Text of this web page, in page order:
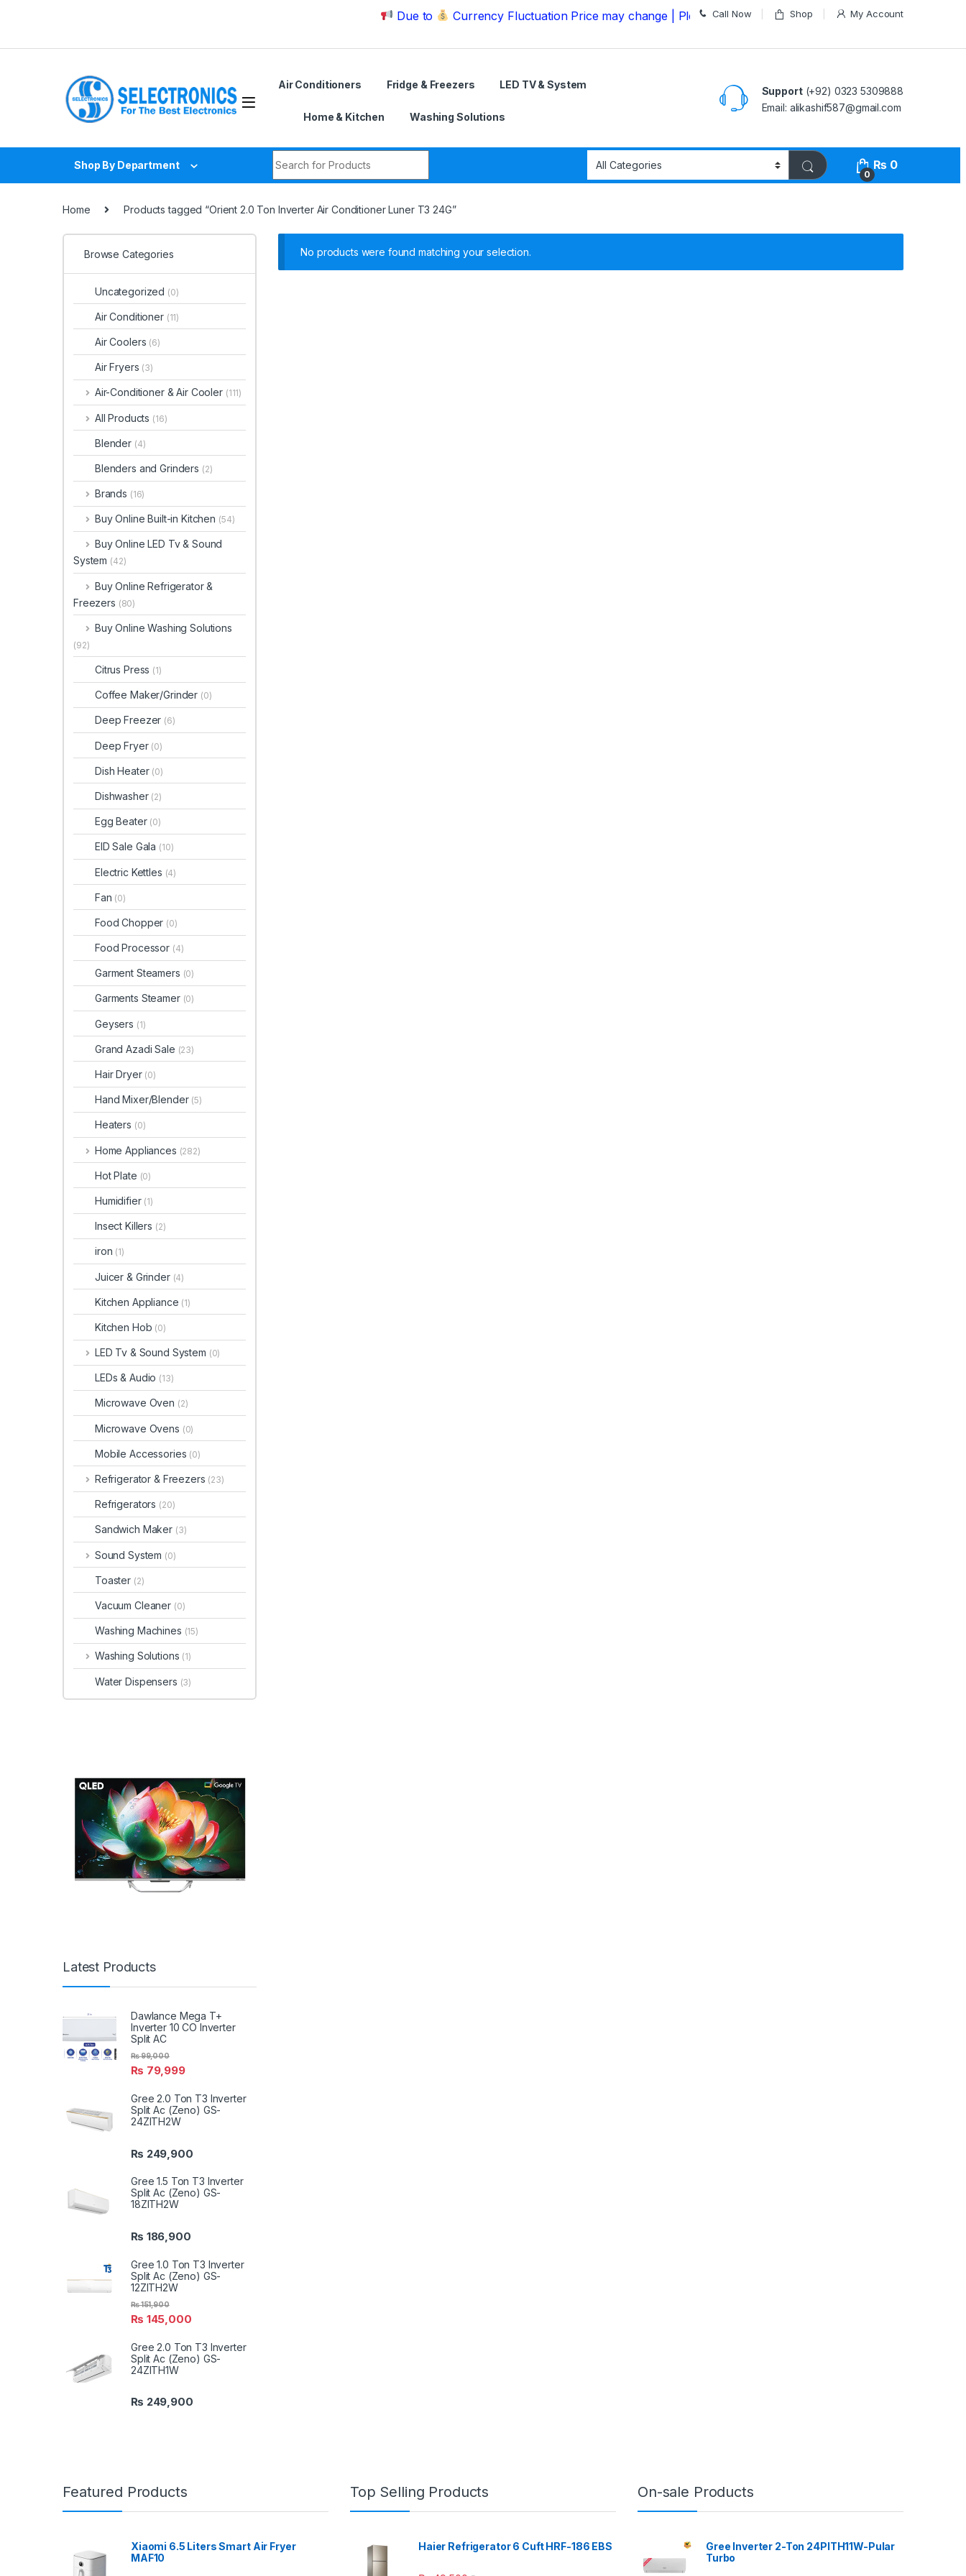
Due to Currency Fluctuation Price may change | Please Call us on 03235309888 Before Placing your Order
Call Now Shop My Account
Air Conditioners Fridge & Freezers LED TV & System
Home & Kitchen Washing Solutions
Support(+92) 0323 5309888
Email: alikashif587@gmail.com
Shop By Department
0
₨ 0
Home Products tagged “Orient 2.0 Ton Inverter Air Conditioner Luner T3 24G”
No products were found matching your selection.
Browse Categories
Uncategorized (0)
Air Conditioner (11)
Air Coolers (6)
Air Fryers (3)
Air-Conditioner & Air Cooler (111)
All Products (16)
Blender (4)
Blenders and Grinders (2)
Brands (16)
Buy Online Built-in Kitchen (54)
Buy Online LED Tv & Sound
System (42)
Buy Online Refrigerator &
Freezers (80)
Buy Online Washing Solutions
(92)
Citrus Press (1)
Coffee Maker/Grinder (0)
Deep Freezer (6)
Deep Fryer (0)
Dish Heater (0)
Dishwasher (2)
Egg Beater (0)
EID Sale Gala (10)
Electric Kettles (4)
Fan (0)
Food Chopper (0)
Food Processor (4)
Garment Steamers (0)
Garments Steamer (0)
Geysers (1)
Grand Azadi Sale (23)
Hair Dryer (0)
Hand Mixer/Blender (5)
Heaters (0)
Home Appliances (282)
Hot Plate (0)
Humidifier (1)
Insect Killers (2)
iron (1)
Juicer & Grinder (4)
Kitchen Appliance (1)
Kitchen Hob (0)
LED Tv & Sound System (0)
LEDs & Audio (13)
Microwave Oven (2)
Microwave Ovens (0)
Mobile Accessories (0)
Refrigerator & Freezers (23)
Refrigerators (20)
Sandwich Maker (3)
Sound System (0)
Toaster (2)
Vacuum Cleaner (0)
Washing Machines (15)
Washing Solutions (1)
Water Dispensers (3)
Latest Products
Dawlance Mega T+
Inverter 10 CO Inverter
Split AC
₨ 79,999
₨99,000
Gree 2.0 Ton T3 Inverter
Split Ac (Zeno) GS-
24ZITH2W
₨ 249,900
Gree 1.5 Ton T3 Inverter
Split Ac (Zeno) GS-
18ZITH2W
₨ 186,900
Gree 1.0 Ton T3 Inverter
Split Ac (Zeno) GS-
12ZITH2W
₨ 145,000
₨151,900
Gree 2.0 Ton T3 Inverter
Split Ac (Zeno) GS-
24ZITH1W
₨ 249,900
Featured Products
Xiaomi 6.5 Liters Smart Air Fryer
MAF10
Top Selling Products
Haier Refrigerator 6 Cuft HRF-186 EBS
On-sale Products
Gree Inverter 2-Ton 24PITH11W-Pular
Turbo